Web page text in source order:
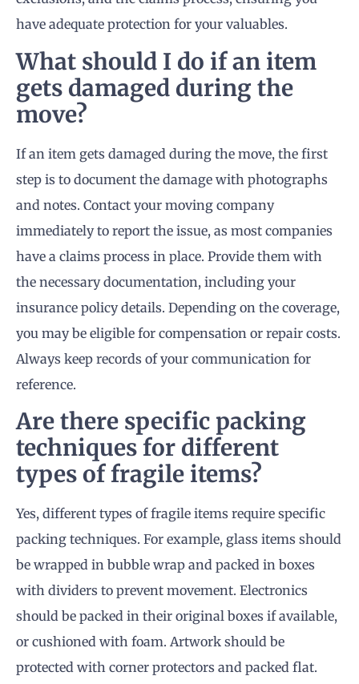
have adequate protection for your valuables.
What should I do if an item
gets damaged during the
move?
If an item gets damaged during the move, the first
step is to document the damage with photographs
and notes. Contact your moving company
immediately to report the issue, as most companies
have a claims process in place. Provide them with
the necessary documentation, including your
insurance policy details. Depending on the coverage,
you may be eligible for compensation or repair costs.
Always keep records of your communication for
reference.
Are there specific packing
techniques for different
types of fragile items?
Yes, different types of fragile items require specific
packing techniques. For example, glass items should
be wrapped in bubble wrap and packed in boxes
with dividers to prevent movement. Electronics
should be packed in their original boxes if available,
or cushioned with foam. Artwork should be
protected with corner protectors and packed flat.